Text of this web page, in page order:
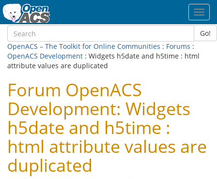
Go!
OpenACS – The Toolkit for Online Communities : Forums :
OpenACS Development : Widgets h5date and h5time : html
attribute values are duplicated
Forum OpenACS
Development: Widgets
h5date and h5time :
html attribute values are
duplicated